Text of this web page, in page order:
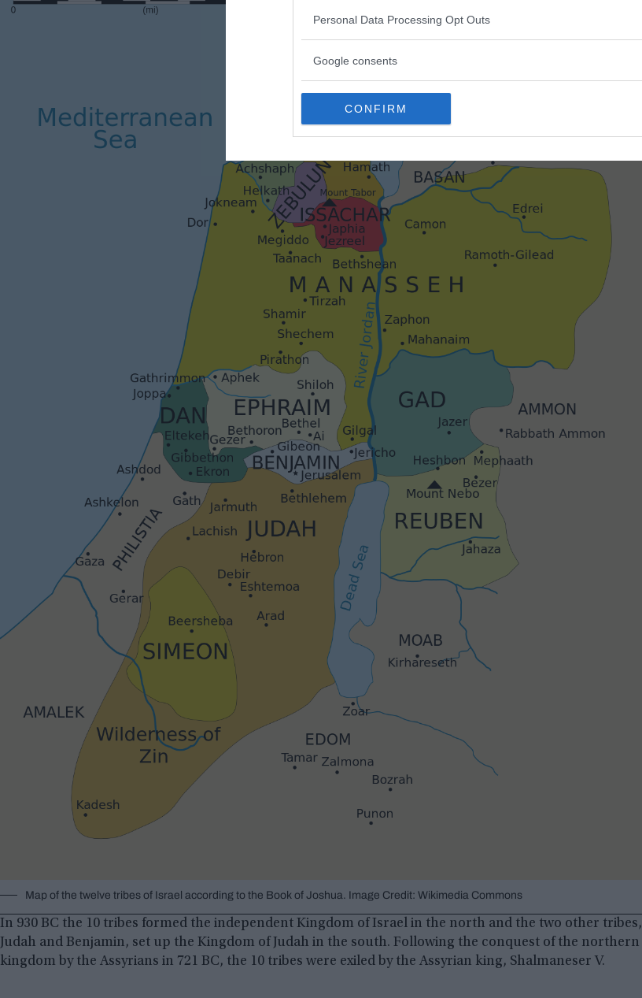
Personal Data Processing Opt Outs
Google consents
CONFIRM
Map of the twelve tribes of Israel according to the Book of Joshua. Image Credit: Wikimedia Commons
In 930 BC the 10 tribes formed the independent Kingdom of Israel in the north and the two other tribes,
Judah and Benjamin, set up the Kingdom of Judah in the south. Following the conquest of the northern
kingdom by the Assyrians in 721 BC, the 10 tribes were exiled by the Assyrian king, Shalmaneser V.